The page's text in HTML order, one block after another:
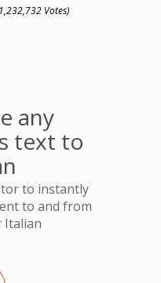
Votes)
any
text to
to instantly
to and from
Italian